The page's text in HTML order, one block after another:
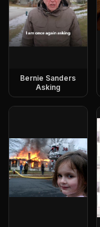
Bernie Sanders
Asking